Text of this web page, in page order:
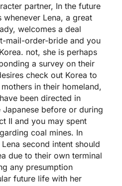
partner, In the future
Lena, a great
welcomes a deal
mail-order-bride and you
not, she is perhaps
a survey on their
check out Korea to
in their homeland,
been directed in
before or during
II and you may spent
coal mines. In
second intent should
due to their own terminal
any presumption
future life with her